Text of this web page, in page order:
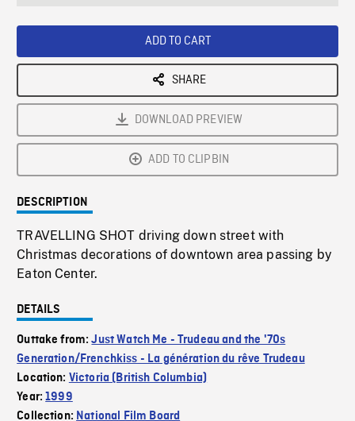
ADD TO CART
SHARE
DOWNLOAD PREVIEW
ADD TO CLIPBIN
DESCRIPTION
TRAVELLING SHOT driving down street with
Christmas decorations of downtown area passing by
Eaton Center.
DETAILS
Outtake from:Just Watch Me - Trudeau and the '70s
Generation/Frenchkiss - La génération du rêve Trudeau
Location: Victoria (British Columbia)
Year:1999
Collection: National Film Board